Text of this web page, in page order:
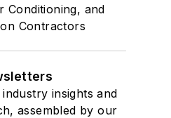
Conditioning, and
Contractors
insights and
assembled by our